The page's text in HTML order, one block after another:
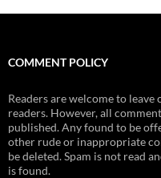
COMMENT POLICY
Readers are welcome to
readers. However, all
published. Any found to be
other rude or inappropriate
be deleted. Spam is not read
is found.